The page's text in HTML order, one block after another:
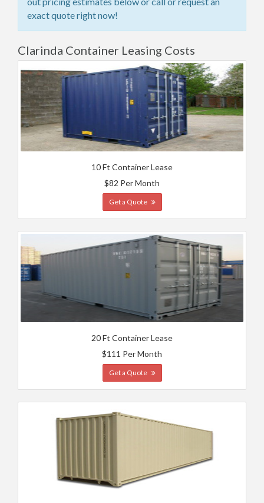
exact quote right now!
Clarinda Container Leasing Costs
10 Ft Container Lease
$82 Per Month
Get a Quote
20 Ft Container Lease
$111 Per Month
Get a Quote